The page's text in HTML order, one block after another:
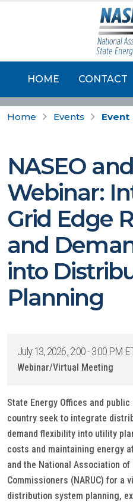
HOME CONTACT
Home Events Event
NASEO
Webinar:
Grid Edge
and
into
Planning
July 13, 2026, 2:00 - 3:00 PM
Webinar/Virtual Meeting
State Energy Offices and
country seek to integrate
demand flexibility into utility
costs and maintaining energy
and the National Association
Commissioners (NARUC) for a
distribution system planning,